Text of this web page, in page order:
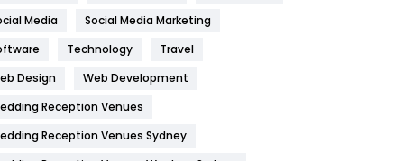
IPhone
Jobs
Kitchen
Media
Social Media Marketing
Technology
Travel
Design
Web Development
Reception Venues
Reception Venues Sydney